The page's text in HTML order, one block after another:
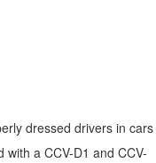
dressed drivers in cars
a CCV-D1 and CCV-